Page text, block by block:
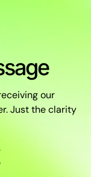
our
Just the clarity